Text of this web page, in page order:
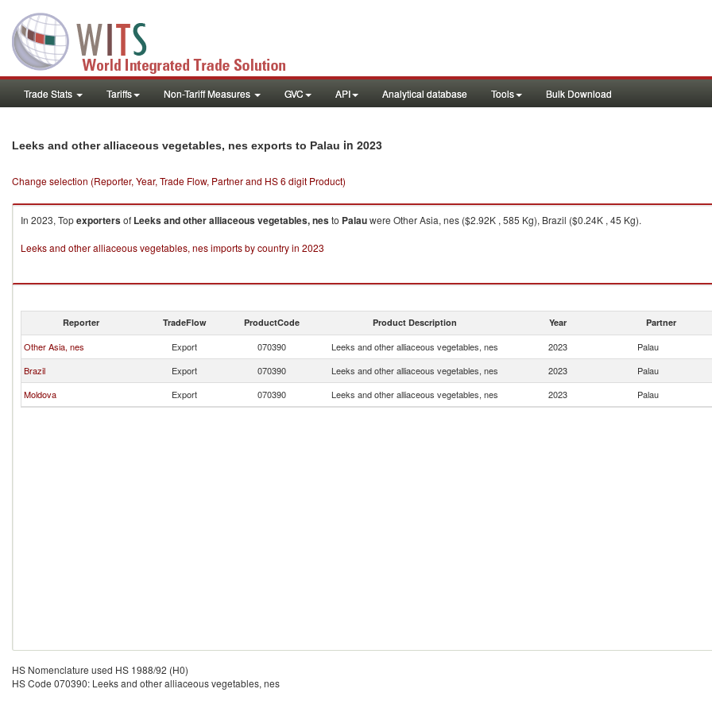
Trade Stats Tariffs Non-Tariff Measures GVC API Analytical database Tools Bulk Download
Leeks and other alliaceous vegetables, nes exports to Palau in 2023
Change selection (Reporter, Year, Trade Flow, Partner and HS 6 digit Product)
In 2023, Topexportersof Leeks and other alliaceous vegetables, nesto Palauwere Other Asia, nes ($2.92K , 585 Kg), Brazil ($0.24K , 45 Kg).
Leeks and other alliaceous vegetables, nes imports by country in 2023
Reporter TradeFlow ProductCode Product Description Year Partner
Other Asia, nes Export 070390 Leeks and other alliaceous vegetables, nes 2023 Palau
Brazil
Export 070390 Leeks and other alliaceous vegetables, nes 2023 Palau
Moldova
Export 070390 Leeks and other alliaceous vegetables, nes 2023 Palau
HS Nomenclature used HS 1988/92 (H0)
HS Code 070390: Leeks and other alliaceous vegetables, nes